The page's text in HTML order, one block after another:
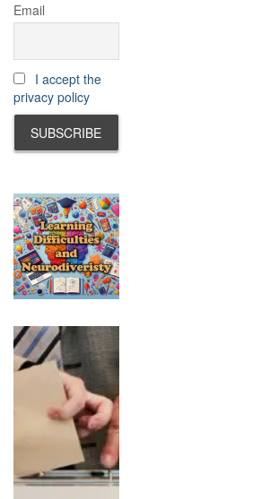
Email
I accept the
privacy policy